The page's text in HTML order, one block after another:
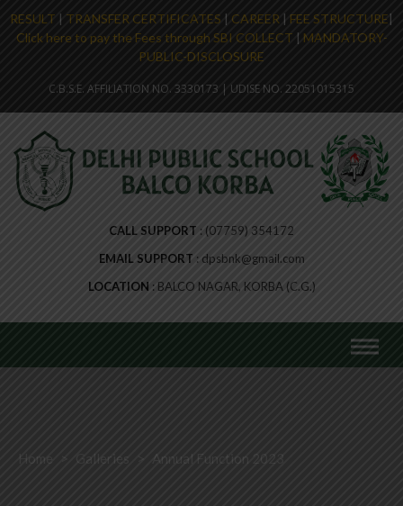
RESULT | TRANSFER CERTIFICATES | CAREER | FEE STRUCTURE|
Click here to pay the Fees through SBI COLLECT | MANDATORY-
PUBLIC-DISCLOSURE
C.B.S.E. AFFILIATION NO. 3330173 | UDISE NO. 22051015315
CALL SUPPORT
(07759) 354172
EMAIL SUPPORT
dpsbnk@gmail.com
LOCATION
BALCO NAGAR, KORBA (C.G.)
Home > Galleries > Annual Function 2023